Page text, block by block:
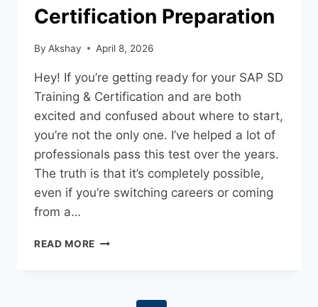
Certification Preparation
By Akshay April 8, 2026
Hey! If you’re getting ready for your SAP SD
Training & Certification and are both
excited and confused about where to start,
you’re not the only one. I’ve helped a lot of
professionals pass this test over the years.
The truth is that it’s completely possible,
even if you’re switching careers or coming
from a…
READ MORE